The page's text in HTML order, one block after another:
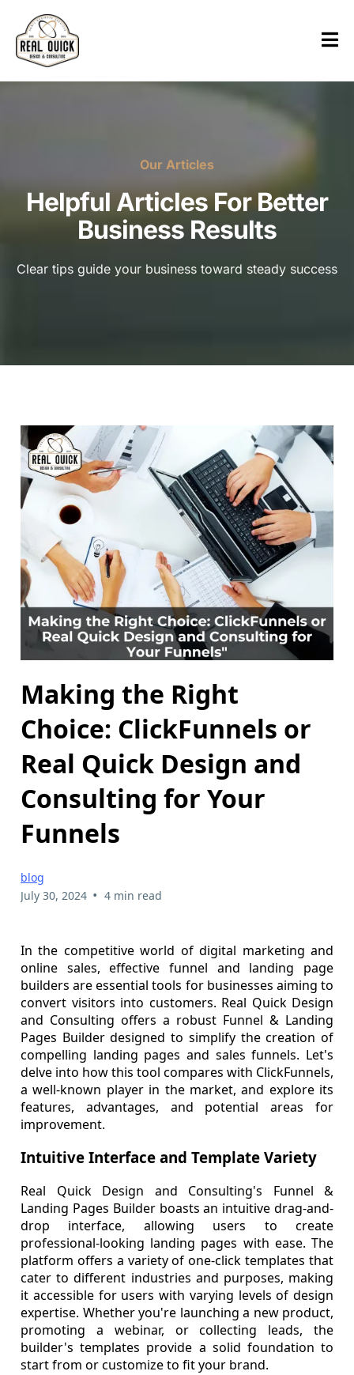
Our Articles
Helpful Articles For Better
Business Results
Clear tips guide your business toward steady success
Making the Right
Choice: ClickFunnels or
Real Quick Design and
Consulting for Your
Funnels
blog
July 30, 2024 • 4 min read
In the competitive world of digital marketing and
online sales, effective funnel and landing page
builders are essential tools for businesses aiming to
convert visitors into customers. Real Quick Design
and Consulting offers a robust Funnel & Landing
Pages Builder designed to simplify the creation of
compelling landing pages and sales funnels. Let's
delve into how this tool compares with ClickFunnels,
a well-known player in the market, and explore its
features, advantages, and potential areas for
improvement.
Intuitive Interface and Template Variety
Real Quick Design and Consulting's Funnel &
Landing Pages Builder boasts an intuitive drag-and-
drop interface, allowing users to create
professional-looking landing pages with ease. The
platform offers a variety of one-click templates that
cater to different industries and purposes, making
it accessible for users with varying levels of design
expertise. Whether you're launching a new product,
promoting a webinar, or collecting leads, the
builder's templates provide a solid foundation to
start from or customize to fit your brand.